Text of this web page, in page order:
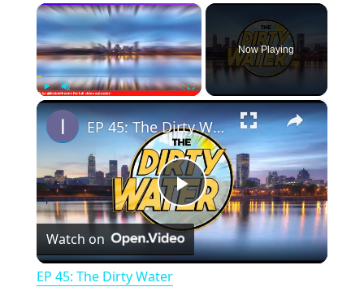
×
PlayUnmute Fullscreen
Now Playing
×
P
l
EP 45: The Dirty Water
Watch on
EP 45: The Dirty Water